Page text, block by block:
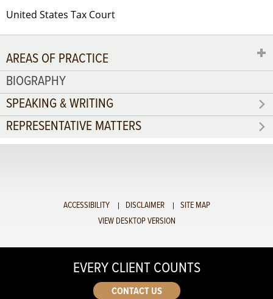
United States Tax Court
AREAS OF PRACTICE
BIOGRAPHY
SPEAKING & WRITING
REPRESENTATIVE MATTERS
ACCESSIBILITY DISCLAIMER
SITE MAP
VIEW DESKTOP VERSION
EVERY CLIENT COUNTS
CONTACT US